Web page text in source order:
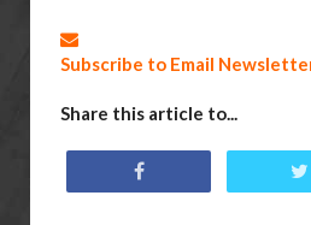
Subscribe to Email
Share this article to...